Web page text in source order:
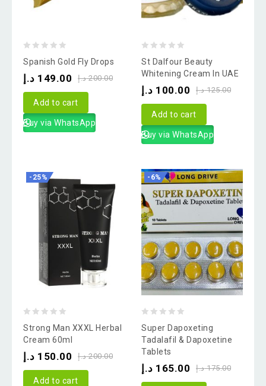
of
Spanish Gold Fly Drops
200.00 د.إ 149.00 د.إ
Add to cart
Buy via WhatsApp
out
of
St Dalfour Beauty
Whitening Cream In UAE
125.00 د.إ 100.00 د.إ
Add to cart
Buy via WhatsApp
-25%
out
of
Strong Man XXXL Herbal
Cream 60ml
200.00 د.إ 150.00 د.إ
Add to cart
-6%
out
of
5
Super Dapoxeting
Tadalafil & Dapoxetine
Tablets
175.00 د.إ 165.00 د.إ